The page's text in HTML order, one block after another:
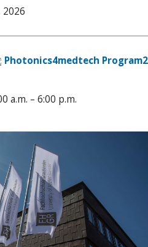
2026
Photonics4medtech
a.m. – 6:00 p.m.